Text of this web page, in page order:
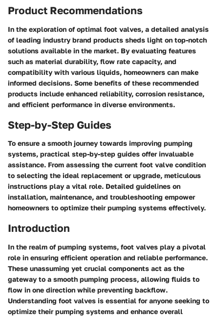
Product Recommendations
In the exploration of optimal foot valves, a detailed analysis
of leading industry brand products sheds light on top-notch
solutions available in the market. By evaluating features
such as material durability, flow rate capacity, and
compatibility with various liquids, homeowners can make
informed decisions. Some benefits of these recommended
products include enhanced reliability, corrosion resistance,
and efficient performance in diverse environments.
Step-by-Step Guides
To ensure a smooth journey towards improving pumping
systems, practical step-by-step guides offer invaluable
assistance. From assessing the current foot valve condition
to selecting the ideal replacement or upgrade, meticulous
instructions play a vital role. Detailed guidelines on
installation, maintenance, and troubleshooting empower
homeowners to optimize their pumping systems effectively.
Introduction
In the realm of pumping systems, foot valves play a pivotal
role in ensuring efficient operation and reliable performance.
These unassuming yet crucial components act as the
gateway to a smooth pumping process, allowing fluids to
flow in one direction while preventing backflow.
Understanding foot valves is essential for anyone seeking to
optimize their pumping systems and enhance overall